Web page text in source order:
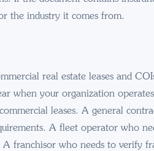
the industry it comes from.
real estate leases and
when your organization
leases. A general
A fleet operator who
franchisor who needs to verify